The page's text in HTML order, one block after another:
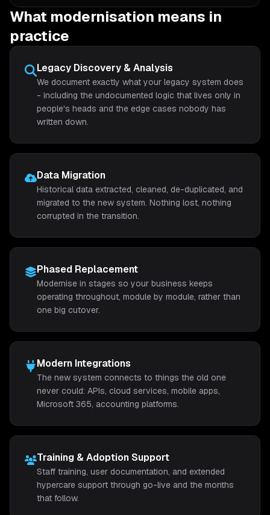
What modernisation means in
practice
Legacy Discovery & Analysis
We document exactly what your legacy system does
- including the undocumented logic that lives only in
people's heads and the edge cases nobody has
written down.
Data Migration
Historical data extracted, cleaned, de-duplicated, and
migrated to the new system. Nothing lost, nothing
corrupted in the transition.
Phased Replacement
Modernise in stages so your business keeps
operating throughout, module by module, rather than
one big cutover.
Modern Integrations
The new system connects to things the old one
never could: APIs, cloud services, mobile apps,
Microsoft 365, accounting platforms.
Training & Adoption Support
Staff training, user documentation, and extended
hypercare support through go-live and the months
that follow.